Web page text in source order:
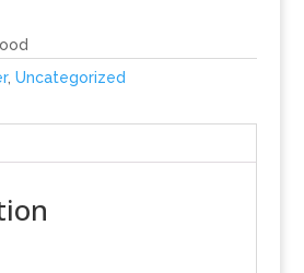
, Uncategorized